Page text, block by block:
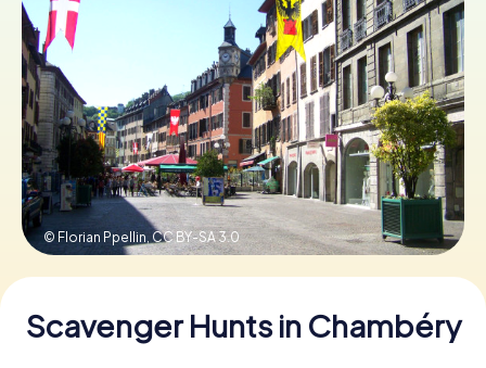
ES
UK
IE
IT
Book Tickets
Buy Gift Vouchers
© Florian Ppellin, CC BY-SA 3.0
Scavenger Hunts in Chambéry